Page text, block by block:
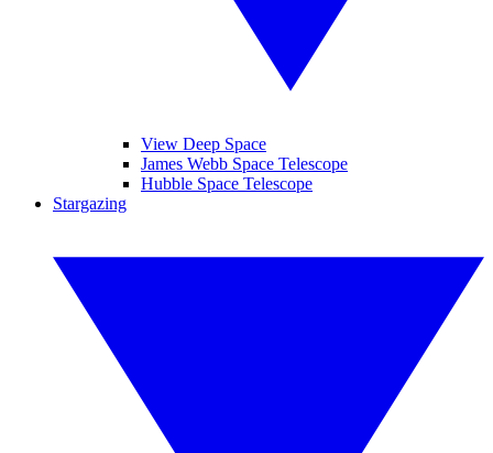
View Deep Space
James Webb Space Telescope
Hubble Space Telescope
Stargazing